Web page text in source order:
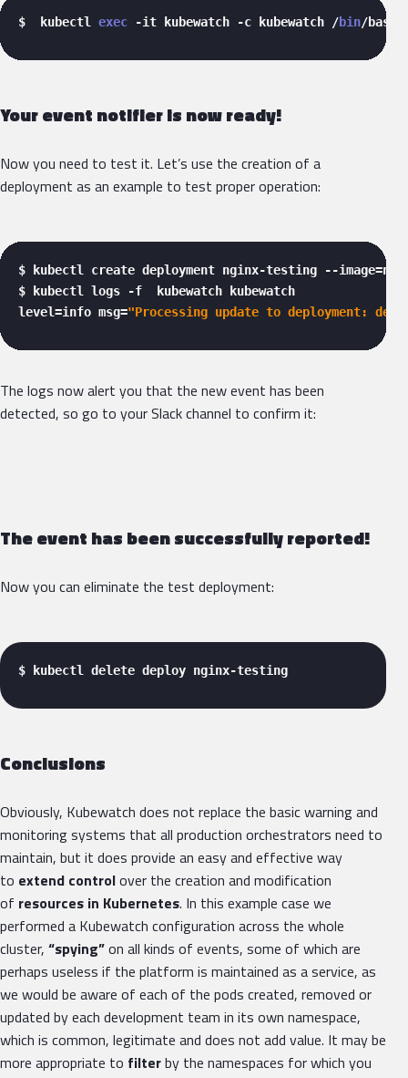
$  kubectl exec -it kubewatch -c kubewatch /bin/bash
Your event notifier is now ready!
Now you need to test it. Let’s use the creation of a
deployment as an example to test proper operation:
$ kubectl create deployment nginx-testing --
$ kubectl logs -f  kubewatch kubewatch
level=info msg="Processing update to deployment:
The logs now alert you that the new event has been
detected, so go to your Slack channel to confirm it:
The event has been successfully reported!
Now you can eliminate the test deployment:
$ kubectl delete deploy nginx-testing
Conclusions
Obviously, Kubewatch does not replace the basic warning and
monitoring systems that all production orchestrators need to
maintain, but it does provide an easy and effective way
to extend controlover the creation and modification
of resources in Kubernetes. In this example case we
performed a Kubewatch configuration across the whole
cluster, “spying”on all kinds of events, some of which are
perhaps useless if the platform is maintained as a service, as
we would be aware of each of the pods created, removed or
updated by each development team in its own namespace,
which is common, legitimate and does not add value. It may be
more appropriate to filterby the namespaces for which you